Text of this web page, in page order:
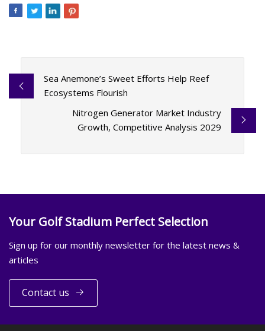
Sea Anemone’s Sweet Efforts Help Reef
Ecosystems Flourish
Nitrogen Generator Market Industry
Growth, Competitive Analysis 2029
Your Golf Stadium Perfect Selection
Sign up for our monthly newsletter for the latest news &
articles
Contact us